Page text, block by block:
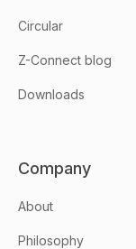
Circular
Z-Connect blog
Downloads
Company
About
Philosophy